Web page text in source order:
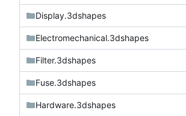
Display.3dshapes
Electromechanical.3dshapes
Filter.3dshapes
Fuse.3dshapes
Hardware.3dshapes